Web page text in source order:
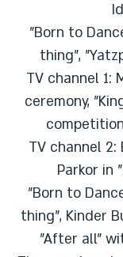
"Born to
thing",
TV channel 1:
ceremony,
TV channel 2:
Parkor in
"Born to
thing", Kinder
"After all"